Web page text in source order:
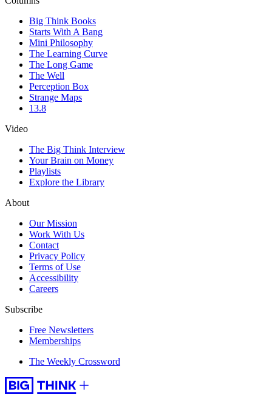
Big Think Books
Starts With A Bang
Mini Philosophy
The Learning Curve
The Long Game
The Well
Perception Box
Strange Maps
13.8
Video
The Big Think Interview
Your Brain on Money
Playlists
Explore the Library
About
Our Mission
Work With Us
Contact
Privacy Policy
Terms of Use
Accessibility
Careers
Subscribe
Free Newsletters
Memberships
The Weekly Crossword